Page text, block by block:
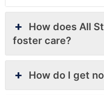
How does All
foster care?
How do I get